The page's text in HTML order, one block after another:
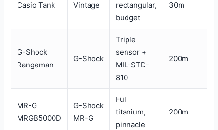
Casio Tank Vintage
rectangular,
budget
30m
G-Shock
Rangeman
G-Shock
Triple
sensor +
MIL-STD-
810
200m
MR-G
MRGB5000D
G-Shock
MR-G
Full
titanium,
pinnacle
200m